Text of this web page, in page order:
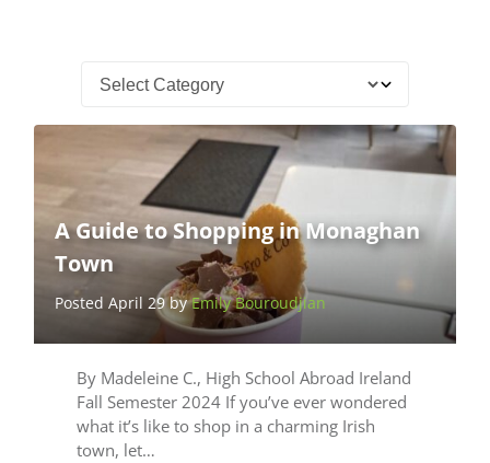
A Guide to Shopping in Monaghan
Town
Posted April 29 byEmily Bouroudjian
By Madeleine C., High School Abroad Ireland
Fall Semester 2024 If you’ve ever wondered
what it’s like to shop in a charming Irish
town, let…